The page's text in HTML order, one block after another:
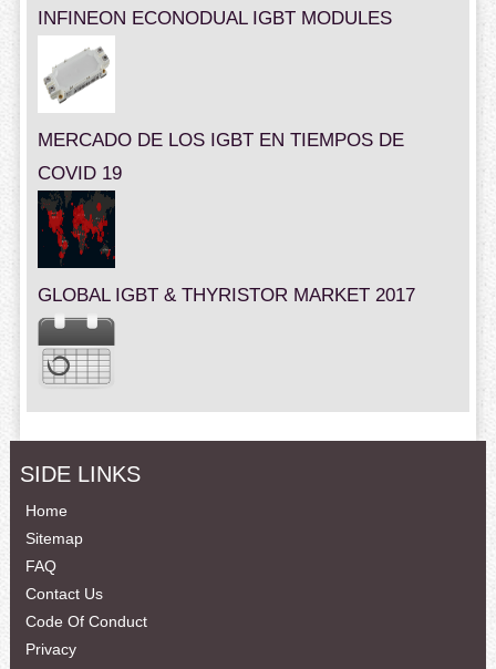
INFINEON ECONODUAL IGBT MODULES
MERCADO DE LOS IGBT EN TIEMPOS DE
COVID 19
GLOBAL IGBT & THYRISTOR MARKET 2017
SIDE LINKS
Home
Sitemap
FAQ
Contact Us
Code Of Conduct
Privacy